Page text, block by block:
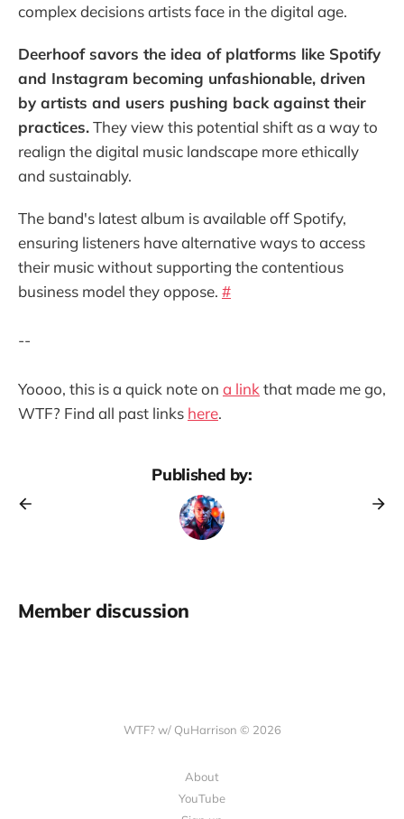
complex decisions artists face in the digital age.
Deerhoof savors the idea of platforms like Spotify
and Instagram becoming unfashionable, driven
by artists and users pushing back against their
practices.They view this potential shift as a way to
realign the digital music landscape more ethically
and sustainably.
The band's latest album is available off Spotify,
ensuring listeners have alternative ways to access
their music without supporting the contentious
business model they oppose. #
--
Yoooo, this is a quick note on a link that made me go,
WTF? Find all past links here.
Published by:
Member discussion
WTF? w/ QuHarrison © 2026
About
YouTube